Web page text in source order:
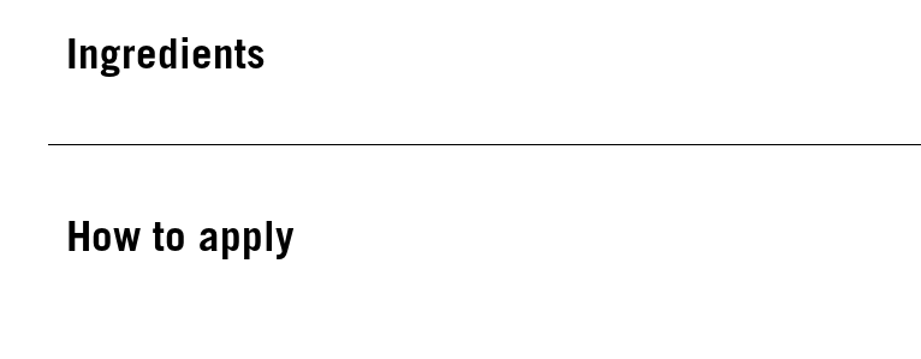
Ingredients
How to apply